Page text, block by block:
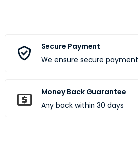
Secure Payment
We ensure secure payment
Money Back Guarantee
Any back within 30 days